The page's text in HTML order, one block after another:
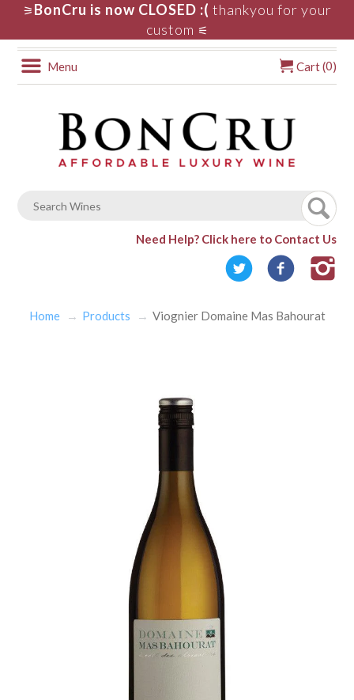
⚞ BonCru is now CLOSED :( thankyou for your
custom ⚟
Menu Cart (0)
Need Help? Click here to Contact Us
Home Products Viognier Domaine Mas Bahourat